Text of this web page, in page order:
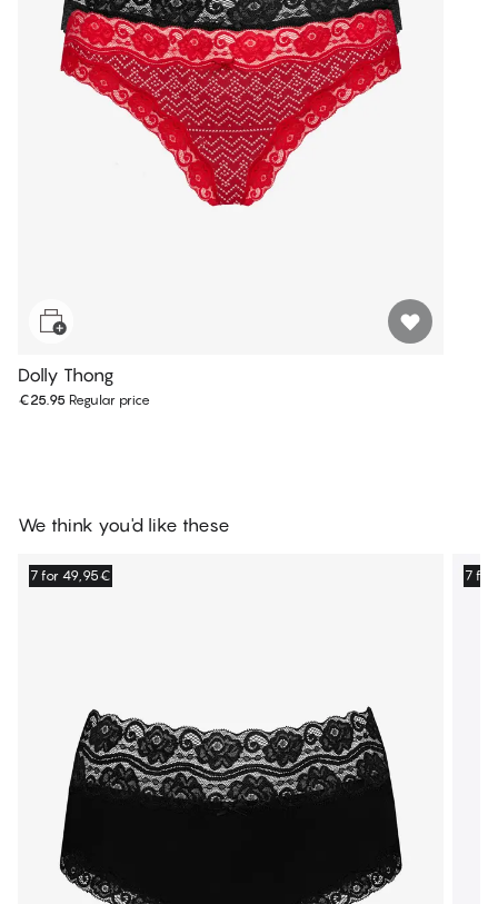
Dolly Thong
€25.95 Regular price
We think you'd like these
7 for 49,95€ 7